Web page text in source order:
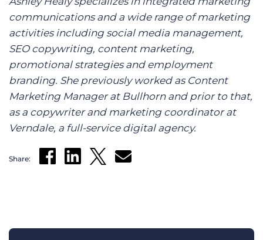
communications and a wide range of marketing
activities including social media management,
SEO copywriting, content marketing,
promotional strategies and employment
branding. She previously worked as Content
Marketing Manager at Bullhorn and prior to that,
as a copywriter and marketing coordinator at
Verndale, a full-service digital agency.
Share: